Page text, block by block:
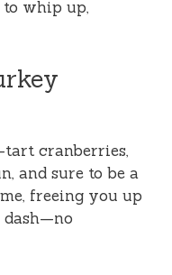
whip up,
cranberries,
and sure to be a
freeing you up